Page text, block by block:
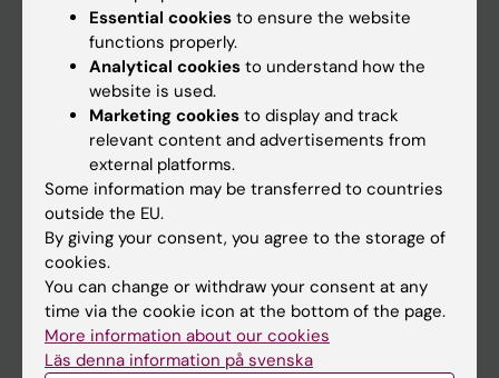
Main menu
Education
Doctoral education
Research
About KI
If you are
Student
Staff
Essential cookies to ensure the website
functions properly.
Analytical cookies to understand how the
website is used.
Marketing cookies to display and track
relevant content and advertisements from
external platforms.
Some information may be transferred to countries
outside the EU.
By giving your consent, you agree to the storage of
cookies.
You can change or withdraw your consent at any
time via the cookie icon at the bottom of the page.
More information about our cookies
Läs denna information på svenska